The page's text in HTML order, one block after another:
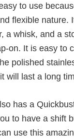
to use
flexible nature.
a whisk, and a
on. It is easy to
polished
will last a long
has a
to have a shift
use this